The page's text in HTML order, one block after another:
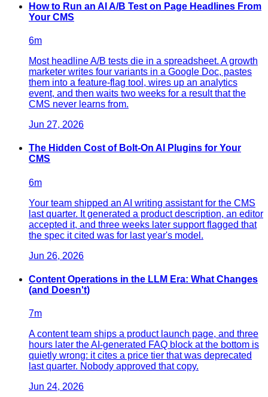
How to Run an AI A/B Test on Page Headlines From
Your CMS
6m
Most headline A/B tests die in a spreadsheet. A growth
marketer writes four variants in a Google Doc, pastes
them into a feature-flag tool, wires up an analytics
event, and then waits two weeks for a result that the
CMS never learns from.
Jun 27, 2026
The Hidden Cost of Bolt-On AI Plugins for Your
CMS
6m
Your team shipped an AI writing assistant for the CMS
last quarter. It generated a product description, an editor
accepted it, and three weeks later support flagged that
the spec it cited was for last year's model.
Jun 26, 2026
Content Operations in the LLM Era: What Changes
(and Doesn't)
7m
A content team ships a product launch page, and three
hours later the AI-generated FAQ block at the bottom is
quietly wrong: it cites a price tier that was deprecated
last quarter. Nobody approved that copy.
Jun 24, 2026